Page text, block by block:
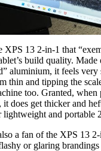
XPS 13 2-in-1 that
build quality.
aluminium, it feels very
thin and tipping the
too. Granted, when
does get thicker and
lightweight and portable
a fan of the XPS 13
or glaring